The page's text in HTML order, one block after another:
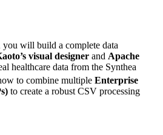
will build a complete data
visual designer and Apache
healthcare data from the Synthea
to combine multiple Enterprise
to create a robust CSV processing